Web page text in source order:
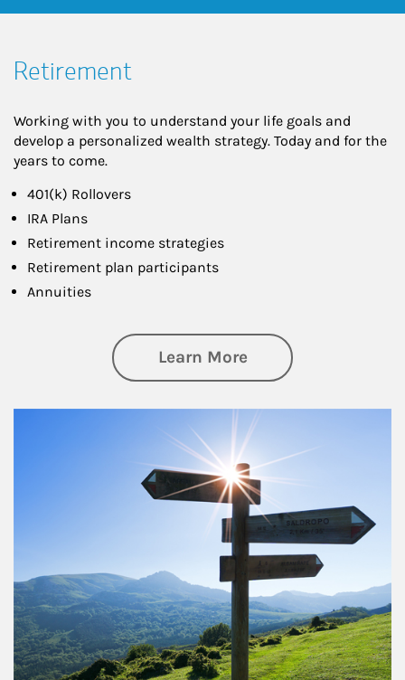
Retirement
Working with you to understand your life goals and
develop a personalized wealth strategy. Today and for the
years to come.
401(k) Rollovers
IRA Plans
Retirement income strategies
Retirement plan participants
Annuities
Learn Moreabout Retirement